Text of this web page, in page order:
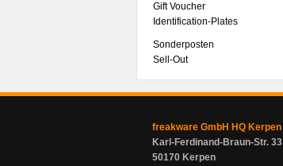
Gift Voucher
Identification-Plates
Sonderposten
Sell-Out
freakware GmbH HQ Kerpen
Karl-Ferdinand-Braun-Str. 33
50170 Kerpen